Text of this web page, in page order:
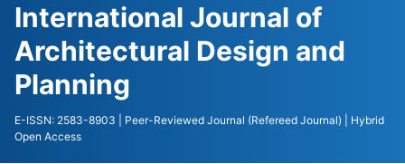
International Journal of
Architectural Design and
Planning
E-ISSN: 2583-8903 | Peer-Reviewed Journal (Refereed Journal)
| Hybrid
Open Access